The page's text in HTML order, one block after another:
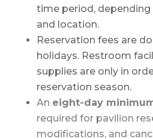
time period, depending
and location.
Reservation fees are
holidays. Restroom
supplies are only in
reservation season.
An eight-day
required for pavilion
modifications, and